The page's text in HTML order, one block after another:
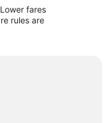
fares
rules are